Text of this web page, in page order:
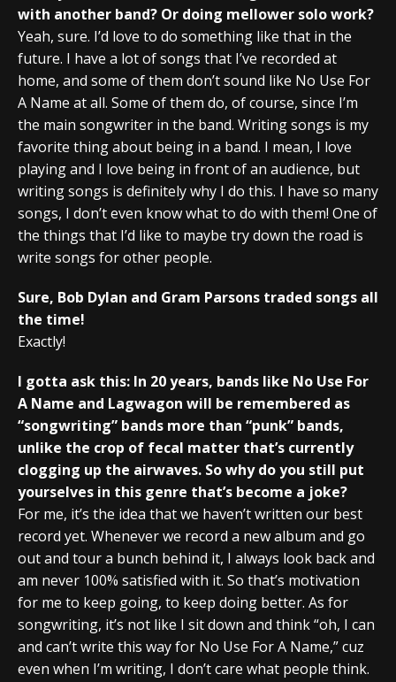
with another band? Or doing mellower solo work?
Yeah, sure. I’d love to do something like that in the
future. I have a lot of songs that I’ve recorded at
home, and some of them don’t sound like No Use For
A Name at all. Some of them do, of course, since I’m
the main songwriter in the band. Writing songs is my
favorite thing about being in a band. I mean, I love
playing and I love being in front of an audience, but
writing songs is definitely why I do this. I have so many
songs, I don’t even know what to do with them! One of
the things that I’d like to maybe try down the road is
write songs for other people.
Sure, Bob Dylan and Gram Parsons traded songs all
the time!
Exactly!
I gotta ask this: In 20 years, bands like No Use For
A Name and Lagwagon will be remembered as
“songwriting” bands more than “punk” bands,
unlike the crop of fecal matter that’s currently
clogging up the airwaves. So why do you still put
yourselves in this genre that’s become a joke?
For me, it’s the idea that we haven’t written our best
record yet. Whenever we record a new album and go
out and tour a bunch behind it, I always look back and
am never 100% satisfied with it. So that’s motivation
for me to keep going, to keep doing better. As for
songwriting, it’s not like I sit down and think “oh, I can
and can’t write this way for No Use For A Name,” cuz
even when I’m writing, I don’t care what people think.